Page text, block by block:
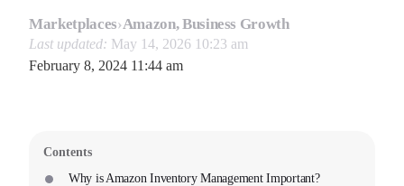
Marketplaces›Amazon, Business Growth
Last updated: May 14, 2026 10:23 am
February 8, 2024 11:44 am
Contents
Why is Amazon Inventory Management Important?